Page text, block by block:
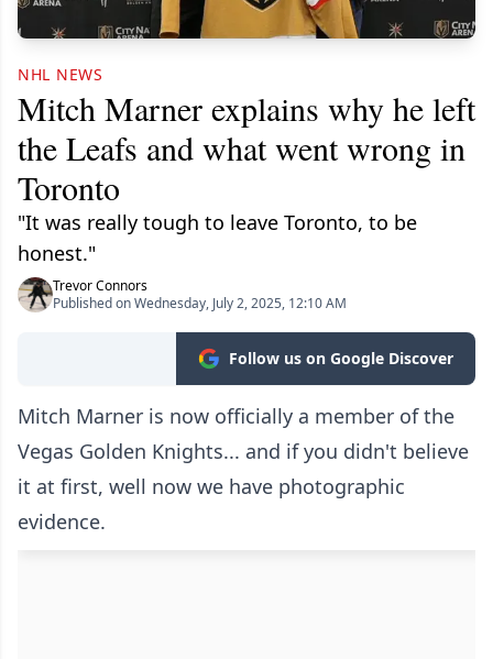
NHL NEWS
Mitch Marner explains why he left
the Leafs and what went wrong in
Toronto
"It was really tough to leave Toronto, to be
honest."
Trevor Connors
Published on Wednesday, July 2, 2025, 12:10 AM
Follow us on Google Discover
Mitch Marner is now officially a member of the
Vegas Golden Knights... and if you didn't believe
it at first, well now we have photographic
evidence.